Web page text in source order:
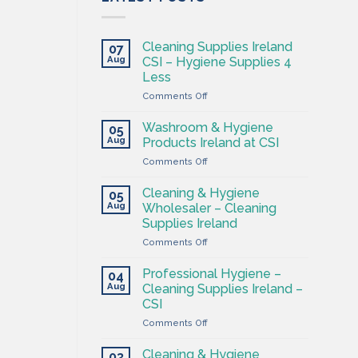
07
Aug
Cleaning Supplies Ireland
CSI – Hygiene Supplies 4
Less
Comments Offon
Supplies
Ireland
CSI
–
Supplies
4
Less
05
Aug
Washroom & Hygiene
Products Ireland at CSI
Comments Offon
&
Hygiene
Products
Ireland
at
05
Aug
Cleaning & Hygiene
Wholesaler – Cleaning
Supplies Ireland
Comments Offon
&
Hygiene
Wholesaler
Cleaning
Ireland
04
Aug
Professional Hygiene –
Cleaning Supplies Ireland –
CSI
Comments Offon
Hygiene
Cleaning & Hygiene